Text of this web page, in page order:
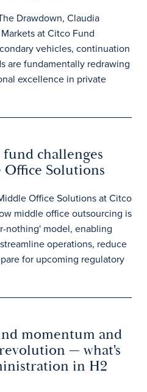
Drawdown, Claudia
at Citco Fund
vehicles, continuation
are fundamentally redrawing
excellence in private
challenges
Solutions
Office Solutions at Citco
middle office outsourcing is
nothing' model, enabling
operations, reduce
for upcoming regulatory
momentum and
— what's
in H2